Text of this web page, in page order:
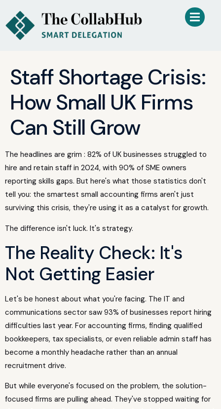
Staff Shortage Crisis:
How Small UK Firms
Can Still Grow
The headlines are grim : 82% of UK businesses struggled to
hire and retain staff in 2024, with 90% of SME owners
reporting skills gaps. But here's what those statistics don't
tell you: the smartest small accounting firms aren't just
surviving this crisis, they're using it as a catalyst for growth.
The difference isn't luck. It's strategy.
The Reality Check: It's
Not Getting Easier
Let's be honest about what you're facing. The IT and
communications sector saw 93% of businesses report hiring
difficulties last year. For accounting firms, finding qualified
bookkeepers, tax specialists, or even reliable admin staff has
become a monthly headache rather than an annual
recruitment drive.
But while everyone's focused on the problem, the solution-
focused firms are pulling ahead. They've stopped waiting for